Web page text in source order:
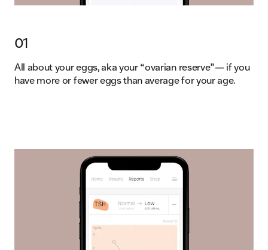
01
All about your eggs, aka your “ovarian reserve”— if you
have more or fewer eggs than average for your age.